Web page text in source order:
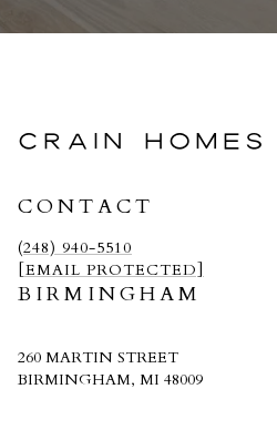
CRAIN HOMES
CONTACT
(248) 940-5510
[EMAIL PROTECTED]
BIRMINGHAM
260 MARTIN STREET
BIRMINGHAM, MI 48009